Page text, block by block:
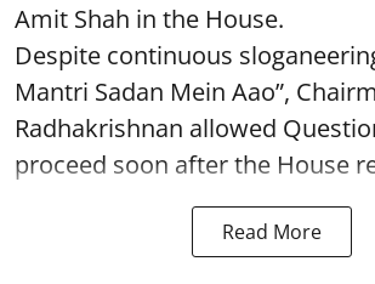
Amit Shah in the House.
Despite continuous
Mantri Sadan Mein Aao”,
Radhakrishnan allowed
proceed soon after the House
Read More